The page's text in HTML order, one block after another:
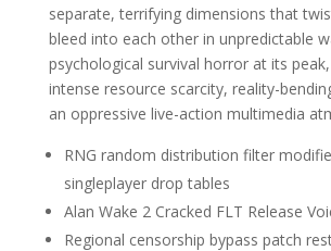
separate, terrifying dimensions that
bleed into each other in unpredictable
psychological survival horror at its
intense resource scarcity, reality-
an oppressive live-action multimedia
RNG random distribution filter
singleplayer drop tables
Alan Wake 2 Cracked FLT Release
Regional censorship bypass patch